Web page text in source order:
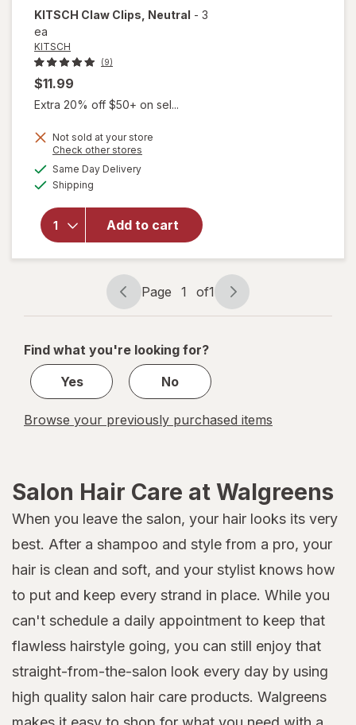
KITSCH Claw Clips , Neutral - 3
ea
KITSCH
(9)
$11.99
Extra 20% off $50+ on sel...
Not sold at your store
Check other stores
Same Day Deliveryavailable
Shipping
Add to cart
will
KITSCH
Neutral
Page
navigation
Page 1 of1
Page
1
1
Find what you're looking for?
Yes
No
Browse your previously purchased items
Salon Hair Care at Walgreens
When you leave the salon, your hair looks its very
best. After a shampoo and style from a pro, your
hair is clean and soft, and your stylist knows how
to put and keep every strand in place. While you
can't schedule a daily appointment to keep that
flawless hairstyle going, you can still enjoy that
straight-from-the-salon look every day by using
high quality salon hair care products. Walgreens